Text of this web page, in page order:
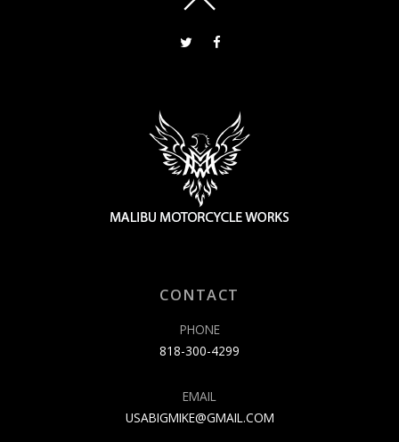
CONTACT
PHONE
818-300-4299
EMAIL
USABIGMIKE@GMAIL.COM